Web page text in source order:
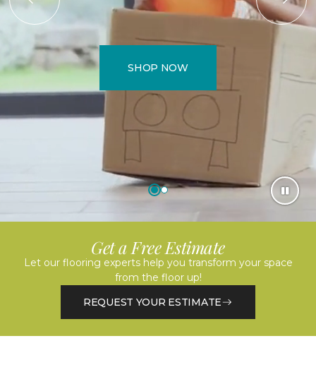
SHOP NOW
Get a Free Estimate
Let our flooring experts help you transform your space
from the floor up!
REQUEST YOUR ESTIMATE